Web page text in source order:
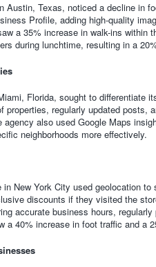
Austin, Texas, noticed a decline in
Profile, adding high-quality
a 35% increase in walk-ins within
during lunchtime, resulting in a
Florida, sought to differentiate
properties, regularly updated posts,
agency also used Google Maps
neighborhoods more effectively.
New York City used geolocation
discounts if they visited the
accurate business hours,
a 40% increase in foot traffic and a